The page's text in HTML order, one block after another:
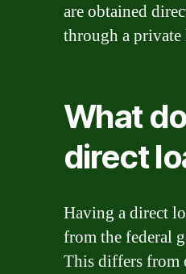
are obtained
through a private
What
direct
Having a direct
from the federal
This differs from